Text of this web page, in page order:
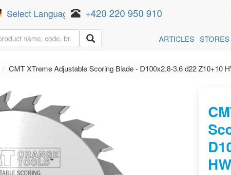
Select Language ▼
+420 220 950 910
STORES
ARTICLES
CMT XTreme Adjustable Scoring Blade - D100x2,8-3,6 d22 Z10+10
HW